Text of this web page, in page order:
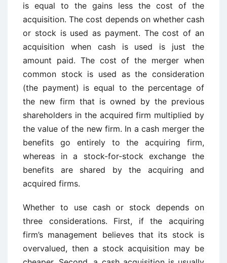
is equal to the gains less the cost of the
acquisition. The cost depends on whether cash
or stock is used as payment. The cost of an
acquisition when cash is used is just the
amount paid. The cost of the merger when
common stock is used as the consideration
(the payment) is equal to the percentage of
the new firm that is owned by the previous
shareholders in the acquired firm multiplied by
the value of the new firm. In a cash merger the
benefits go entirely to the acquiring firm,
whereas in a stock-for-stock exchange the
benefits are shared by the acquiring and
acquired firms.
Whether to use cash or stock depends on
three considerations. First, if the acquiring
firm’s management believes that its stock is
overvalued, then a stock acquisition may be